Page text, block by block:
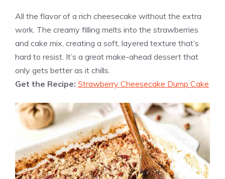
All the flavor of a rich cheesecake without the extra
work. The creamy filling melts into the strawberries
and cake mix, creating a soft, layered texture that’s
hard to resist. It’s a great make-ahead dessert that
only gets better as it chills.
Get the Recipe: Strawberry Cheesecake Dump Cake